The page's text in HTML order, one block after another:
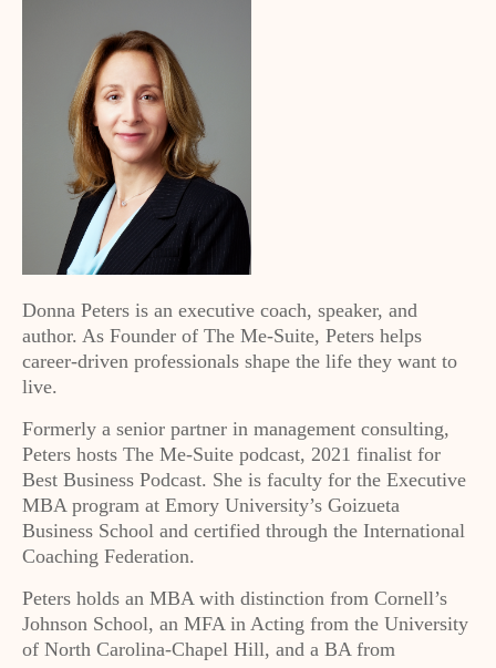
Donna Peters is an executive coach, speaker, and
author. As Founder of The Me-Suite, Peters helps
career-driven professionals shape the life they want to
live.
Formerly a senior partner in management consulting,
Peters hosts The Me-Suite podcast, 2021 finalist for
Best Business Podcast. She is faculty for the Executive
MBA program at Emory University’s Goizueta
Business School and certified through the International
Coaching Federation.
Peters holds an MBA with distinction from Cornell’s
Johnson School, an MFA in Acting from the University
of North Carolina-Chapel Hill, and a BA from